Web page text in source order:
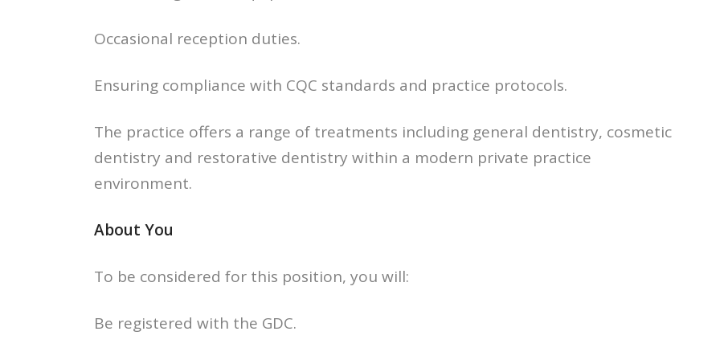
Occasional reception duties.
Ensuring compliance with CQC standards and practice protocols.
The practice offers a range of treatments including general dentistry, cosmetic
dentistry and restorative dentistry within a modern private practice
environment.
About You
To be considered for this position, you will:
Be registered with the GDC.